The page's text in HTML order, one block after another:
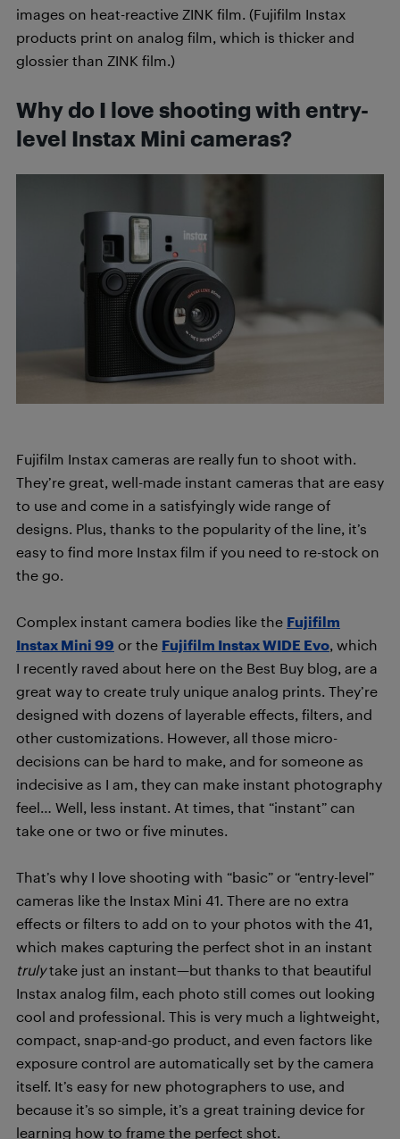
images on heat-reactive ZINK film. (Fujifilm Instax
products print on analog film, which is thicker and
glossier than ZINK film.)
Why do I love shooting with entry-
level Instax Mini cameras?
Fujifilm Instax cameras are really fun to shoot with.
They’re great, well-made instant cameras that are easy
to use and come in a satisfyingly wide range of
designs. Plus, thanks to the popularity of the line, it’s
easy to find more Instax film if you need to re-stock on
the go.
Complex instant camera bodies like the Fujifilm
Instax Mini 99 or the Fujifilm Instax WIDE Evo , which
I recently raved about here on the Best Buy blog, are a
great way to create truly unique analog prints. They’re
designed with dozens of layerable effects, filters, and
other customizations. However, all those micro-
decisions can be hard to make, and for someone as
indecisive as I am, they can make instant photography
feel… Well, less instant. At times, that “instant” can
take one or two or five minutes.
That’s why I love shooting with “basic” or “entry-level”
cameras like the Instax Mini 41. There are no extra
effects or filters to add on to your photos with the 41,
which makes capturing the perfect shot in an instant
trulytake just an instant—but thanks to that beautiful
Instax analog film, each photo still comes out looking
cool and professional. This is very much a lightweight,
compact, snap-and-go product, and even factors like
exposure control are automatically set by the camera
itself. It’s easy for new photographers to use, and
because it’s so simple, it’s a great training device for
learning how to frame the perfect shot.